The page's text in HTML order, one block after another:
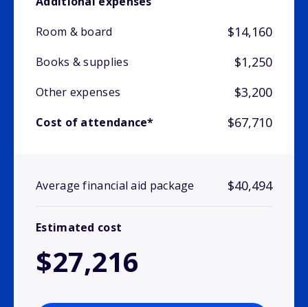
Room & board
$14,160
Books & supplies $1,250
Other expenses $3,200
Cost of attendance* $67,710
Average financial aid package $40,494
Estimated cost
$27,216